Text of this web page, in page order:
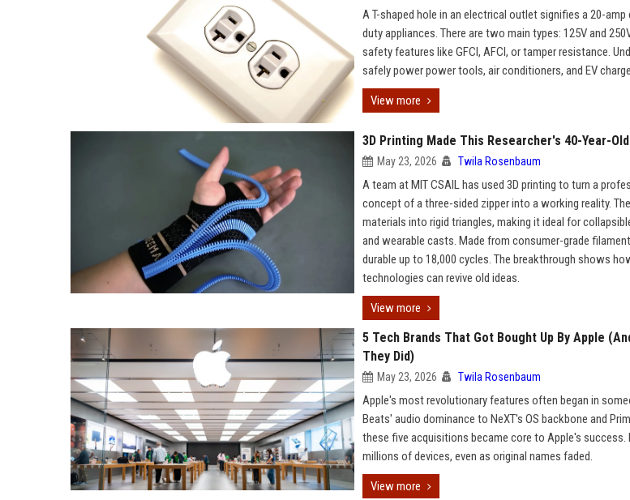
A T-shaped hole in an electrical outlet signifies a 20-
duty appliances. There are two main types: 125V and
safety features like GFCI, AFCI, or tamper resistance.
safely power power tools, air conditioners, and EV
View more
3D Printing Made This Researcher's 40-Year-
May 23, 2026 Twila Rosenbaum
A team at MIT CSAIL has used 3D printing to turn a
concept of a three-sided zipper into a working reality.
materials into rigid triangles, making it ideal for
and wearable casts. Made from consumer-grade
durable up to 18,000 cycles. The breakthrough shows
technologies can revive old ideas.
View more
5 Tech Brands That Got Bought Up By Apple
They Did)
May 23, 2026 Twila Rosenbaum
Apple's most revolutionary features often began in
Beats' audio dominance to NeXT's OS backbone and
these five acquisitions became core to Apple's success.
millions of devices, even as original names faded.
View more